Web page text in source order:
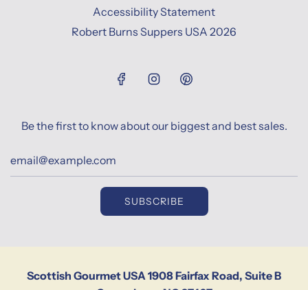
Accessibility Statement
Robert Burns Suppers USA 2026
Be the first to know about our biggest and best sales.
SUBSCRIBE
Scottish Gourmet USA 1908 Fairfax Road, Suite B